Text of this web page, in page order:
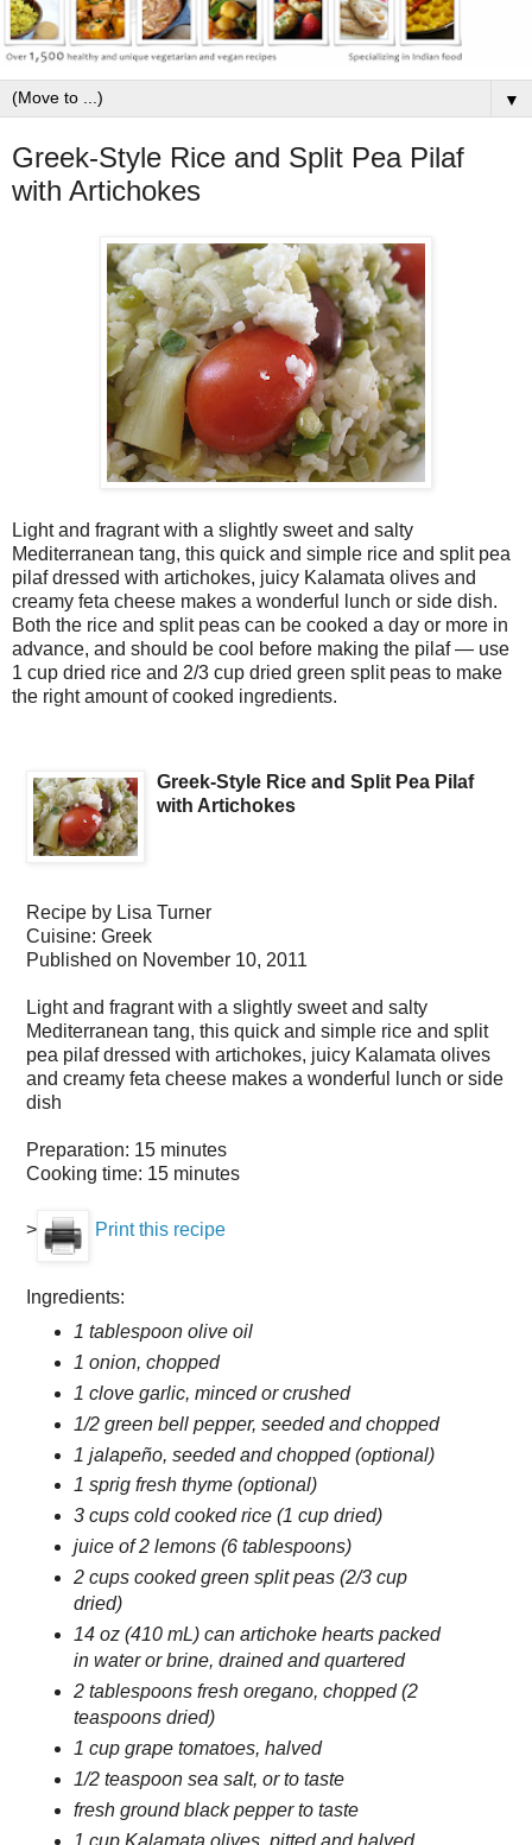
▼
Greek-Style Rice and Split Pea Pilaf
with Artichokes
Light and fragrant with a slightly sweet and salty
Mediterranean tang, this quick and simple rice and split pea
pilaf dressed with artichokes, juicy Kalamata olives and
creamy feta cheese makes a wonderful lunch or side dish.
Both the rice and split peas can be cooked a day or more in
advance, and should be cool before making the pilaf — use
1 cup dried rice and 2/3 cup dried green split peas to make
the right amount of cooked ingredients.
Greek-Style Rice and Split Pea Pilaf
with Artichokes
Recipe by Lisa Turner
Cuisine: Greek
Published on November 10, 2011
Light and fragrant with a slightly sweet and salty
Mediterranean tang, this quick and simple rice and split
pea pilaf dressed with artichokes, juicy Kalamata olives
and creamy feta cheese makes a wonderful lunch or side
dish
Preparation: 15 minutes
Cooking time: 15 minutes
> Print this recipe
Ingredients:
1 tablespoon olive oil
1 onion, chopped
1 clove garlic, minced or crushed
1/2 green bell pepper, seeded and chopped
1 jalapeño, seeded and chopped (optional)
1 sprig fresh thyme (optional)
3 cups cold cooked rice (1 cup dried)
juice of 2 lemons (6 tablespoons)
2 cups cooked green split peas (2/3 cup
dried)
14 oz (410 mL) can artichoke hearts packed
in water or brine, drained and quartered
2 tablespoons fresh oregano, chopped (2
teaspoons dried)
1 cup grape tomatoes, halved
1/2 teaspoon sea salt, or to taste
fresh ground black pepper to taste
1 cup Kalamata olives, pitted and halved